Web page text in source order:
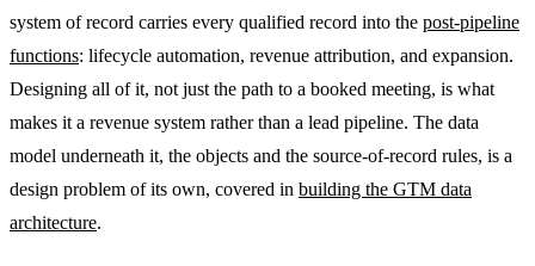
system of record carries every qualified record into the post-pipeline
functions: lifecycle automation, revenue attribution, and expansion.
Designing all of it, not just the path to a booked meeting, is what
makes it a revenue system rather than a lead pipeline. The data
model underneath it, the objects and the source-of-record rules, is a
design problem of its own, covered in building the GTM data
architecture.